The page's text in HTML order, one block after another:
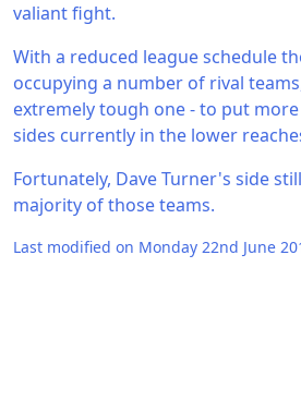
valiant fight.
With a reduced league schedule
occupying a number of rival
extremely tough one - to put
sides currently in the lower
Fortunately, Dave Turner's side
majority of those teams.
Last modified on Monday 22nd June